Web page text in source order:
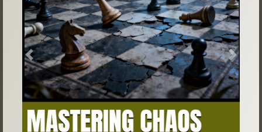
Previous Next